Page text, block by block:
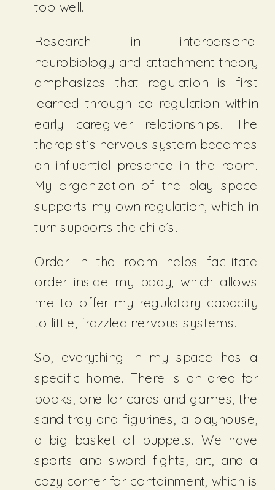
too well.
Research in interpersonal
neurobiology and attachment theory
emphasizes that regulation is first
learned through co-regulation within
early caregiver relationships. The
therapist’s nervous system becomes
an influential presence in the room.
My organization of the play space
supports my own regulation, which in
turn supports the child’s.
Order in the room helps facilitate
order inside my body, which allows
me to offer my regulatory capacity
to little, frazzled nervous systems.
So, everything in my space has a
specific home. There is an area for
books, one for cards and games, the
sand tray and figurines, a playhouse,
a big basket of puppets. We have
sports and sword fights, art, and a
cozy corner for containment, which is